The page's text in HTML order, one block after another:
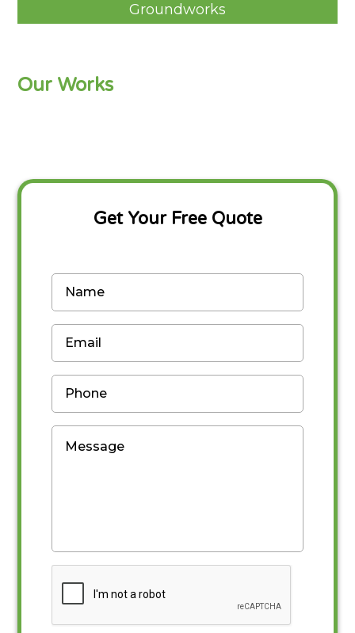
Groundworks
Our Works
Get Your Free Quote